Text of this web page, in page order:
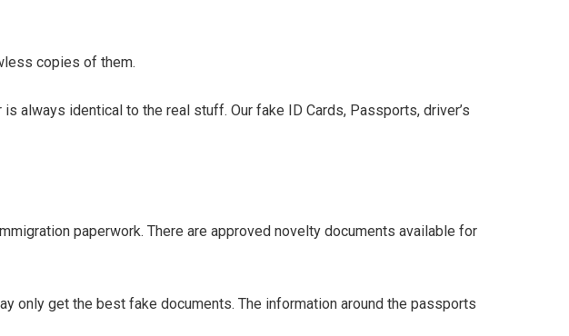
copies of them.
always identical to the real stuff. Our fake ID Cards, Passports, driver’s
paperwork. There are approved novelty documents available for
only get the best fake documents. The information around the passports